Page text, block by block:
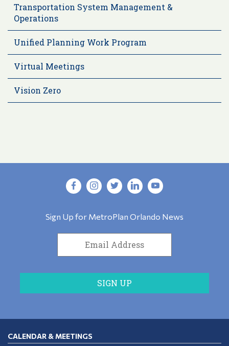
Transportation System Management &
Operations
Unified Planning Work Program
Virtual Meetings
Vision Zero
Sign Up for MetroPlan Orlando News
CALENDAR & MEETINGS